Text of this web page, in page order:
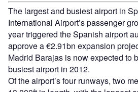
The largest and busiest airport in
International Airport’s passenger
year triggered the Spanish airport
approve a €2.91bn expansion
Madrid Barajas is now expected to
busiest airport in 2012.
Of the airport’s four runways, two